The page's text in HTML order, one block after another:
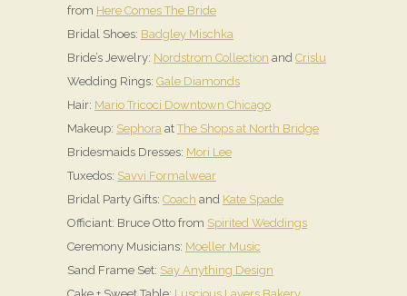
from Here Comes The Bride
Bridal Shoes: Badgley Mischka
Bride’s Jewelry: Nordstrom Collection and Crislu
Wedding Rings: Gale Diamonds
Hair: Mario Tricoci Downtown Chicago
Makeup: Sephora atThe Shops at North Bridge
Bridesmaids Dresses: Mori Lee
Tuxedos: Savvi Formalwear
Bridal Party Gifts: Coach and Kate Spade
Officiant: Bruce Otto from Spirited Weddings
Ceremony Musicians: Moeller Music
Sand Frame Set: Say Anything Design
Cake + Sweet Table: Luscious Layers Bakery